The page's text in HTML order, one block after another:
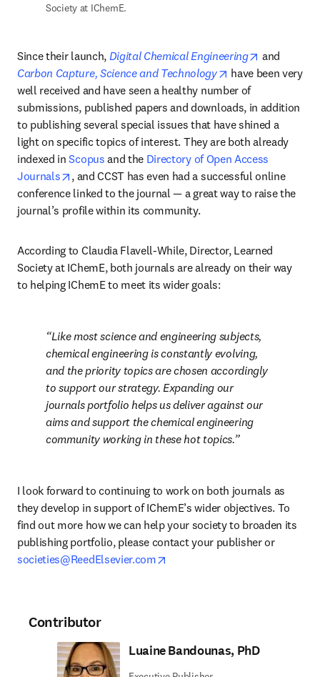
Society at IChemE.
Since their launch, Digital Chemical Engineering opens in
Carbon Capture, Science and Technology
opens in new tab/
have been very
well received and have seen a healthy number of
submissions, published papers and downloads, in addition
to publishing several special issues that have shined a
light on specific topics of interest. They are both already
indexed in Scopus and the Directory of Open Access
Journals
opens in new tab/window
, and CCST has even had a successful online
conference linked to the journal — a great way to raise the
journal’s profile within its community.
According to Claudia Flavell-While, Director, Learned
Society at IChemE, both journals are already on their way
to helping IChemE to meet its wider goals:
Like most science and engineering subjects,
chemical engineering is constantly evolving,
and the priority topics are chosen accordingly
to support our strategy. Expanding our
journals portfolio helps us deliver against our
aims and support the chemical engineering
community working in these hot topics.
I look forward to continuing to work on both journals as
they develop in support of IChemE’s wider objectives. To
find out more how we can help your society to broaden its
publishing portfolio, please contact your publisher or
societies@ReedElsevier.com
Contributor
Luaine Bandounas, PhD